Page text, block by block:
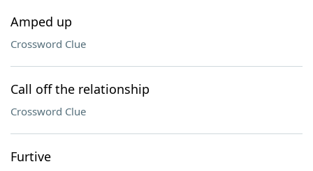
Amped up
Crossword Clue
Call off the relationship
Crossword Clue
Furtive